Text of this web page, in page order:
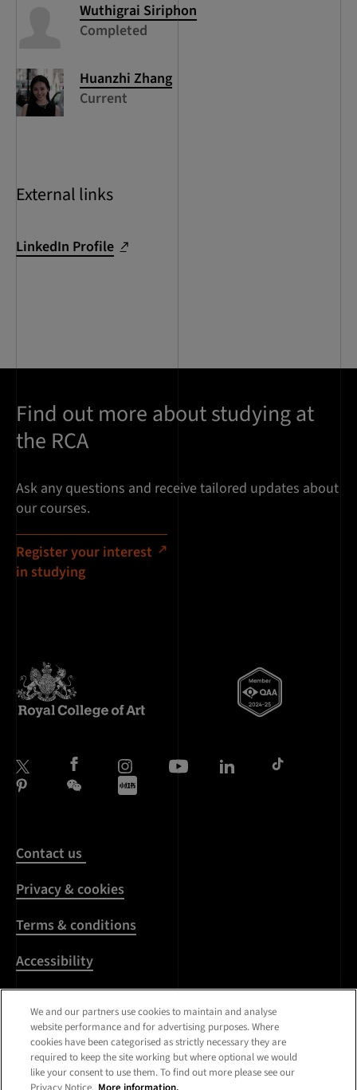
Wuthigrai Siriphon
Completed
Huanzhi Zhang
Current
External links
LinkedIn Profile
Find out more about studying at
the RCA
Ask any questions and receive tailored updates about
our courses.
Register your interest
in studying
Contact us
Privacy & cookies
Terms & conditions
Accessibility
Harassment & sexual
misconduct
Modern Slavery
Statement
We and our partners use cookies to maintain and analyse
website performance and for advertising purposes. Where
cookies have been categorised as strictly necessary they are
required to keep the site working but where optional we would
like your consent to use them. To find out more please see our